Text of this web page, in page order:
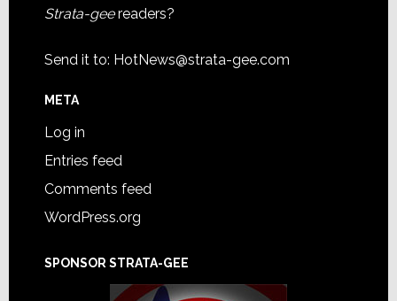
Strata-geereaders?
Send it to: HotNews@strata-gee.com
META
Log in
Entries feed
Comments feed
WordPress.org
SPONSOR STRATA-GEE